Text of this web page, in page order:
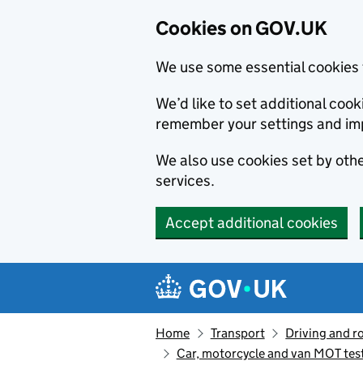
Cookies on GOV.UK
We use some essential
We’d like to set additional
remember your settings and
We also use cookies set by
services.
Accept additional cookies
Navigation menu
Home Transport
Driving and
Car, motorcycle and van MOT